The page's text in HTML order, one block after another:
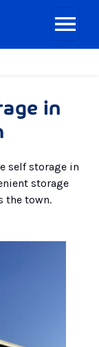
in
self storage in
storage
the town.